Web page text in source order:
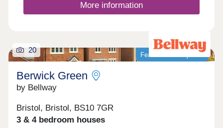
More information
Featured development
20
Berwick Green
by Bellway
Bristol, Bristol, BS10 7GR
3 & 4 bedroom houses